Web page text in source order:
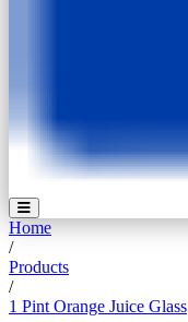
Home
/
Products
/
1 Pint Orange Juice Glass